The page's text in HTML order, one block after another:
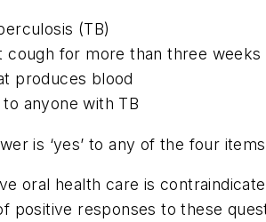
(TB)
cough for more than three weeks
produces blood
anyone with TB
is ‘yes’ to any of the four
oral health care is
positive responses to these